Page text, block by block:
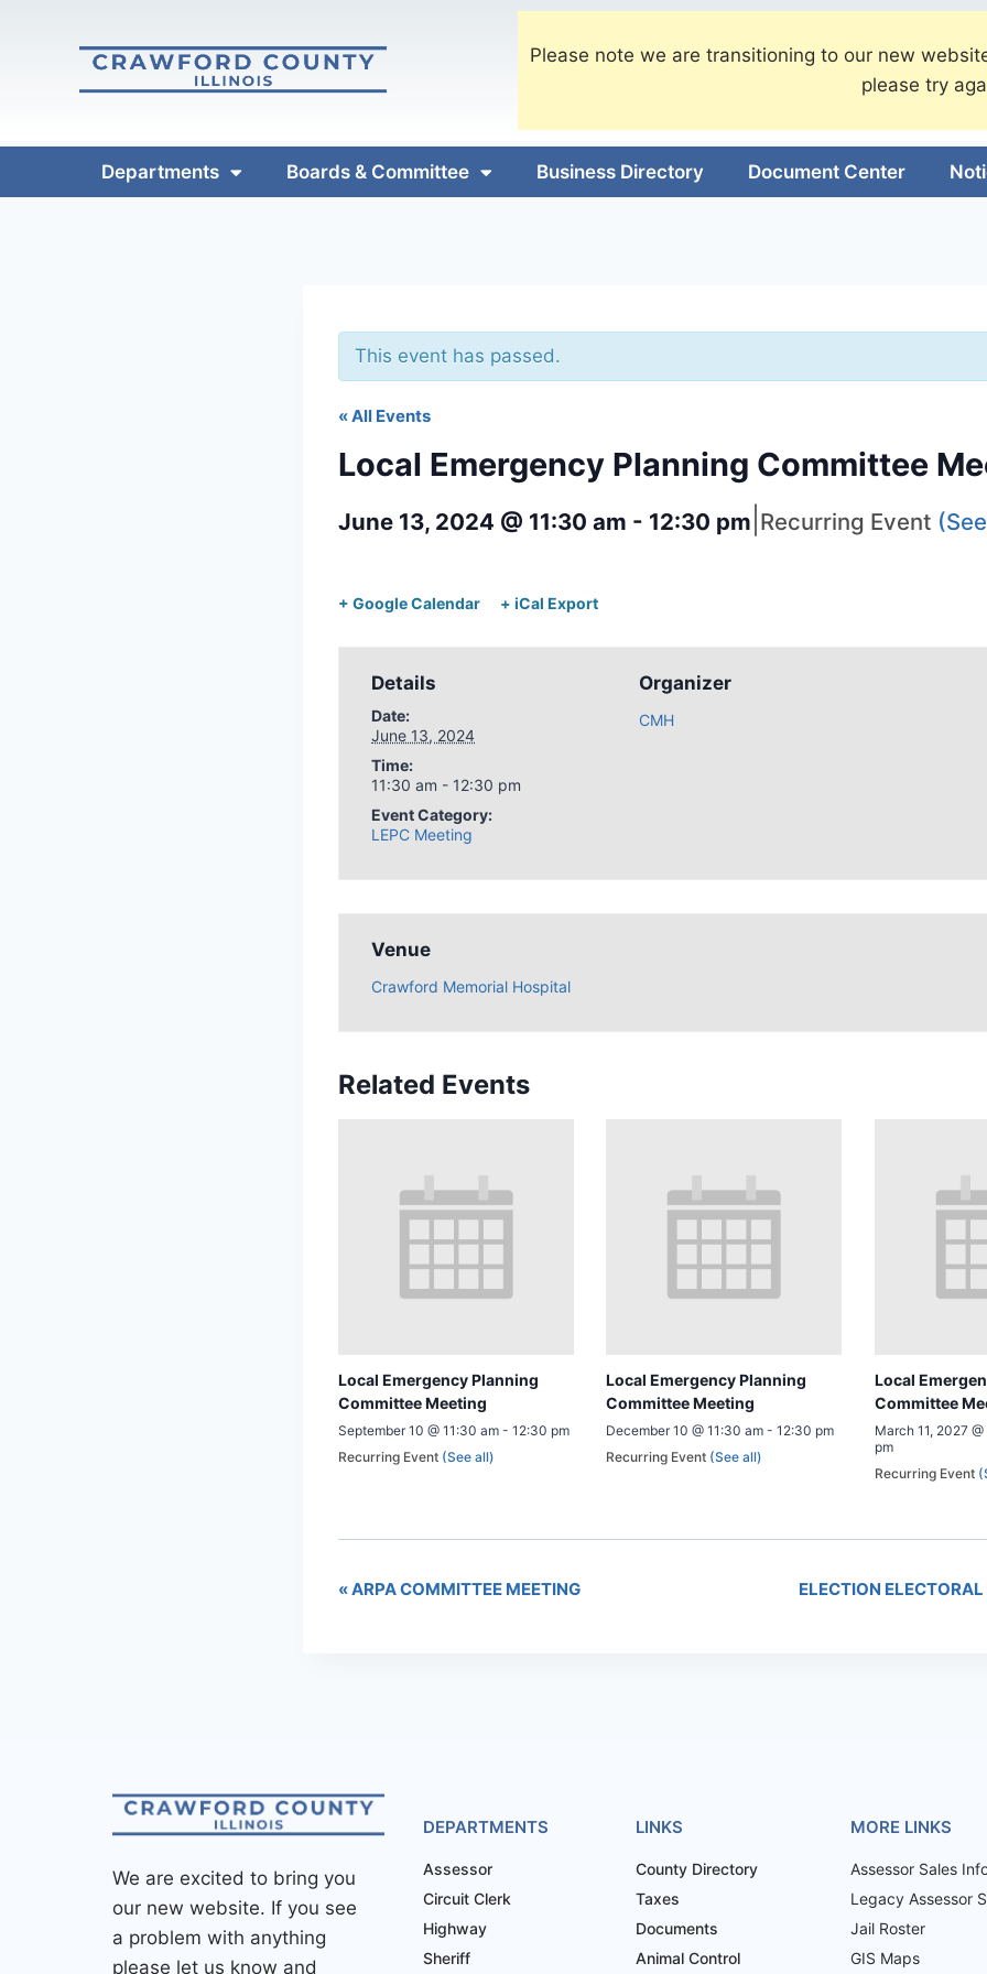
Please note we are transitioning to our new
please try
Departments Boards & Committee Business Directory Document Center
This event has passed.
« All Events
Local Emergency Planning Committee
June 13, 2024 @ 11:30 am - 12:30 pm Recurring Event
+ Google Calendar + iCal Export
Details
Date:
June 13, 2024
Time:
11:30 am - 12:30 pm
Event Category:
LEPC Meeting
Organizer
CMH
Venue
Crawford Memorial Hospital
Related Events
Local Emergency Planning
Committee Meeting
September 10 @ 11:30 am - 12:30 pm
Recurring Event (See all)
Local Emergency Planning
Committee Meeting
December 10 @ 11:30 am -12:30 pm
Recurring Event (See all)
Local
Committee
March 11, 2027
pm
Recurring Event
«ARPA COMMITTEE MEETING ELECTION
We are excited to bring you
our new website. If you see
a problem with anything
please let us know and
DEPARTMENTS
Assessor
Circuit Clerk
Highway
Sheriff
LINKS
County Directory
Taxes
Documents
Animal Control
MORE LINKS
Assessor Sales
Legacy Assessor
Jail Roster
GIS Maps